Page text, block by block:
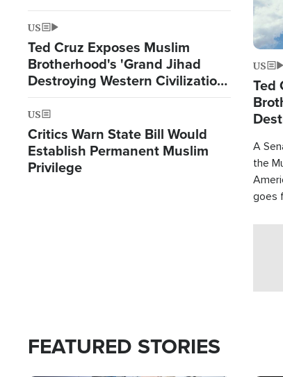
US
Ted Cruz Exposes Muslim
Brotherhood's 'Grand Jihad
Destroying Western Civilization
from Within'
US
Critics Warn State Bill Would
Establish Permanent Muslim
Privilege
US
Ted
A
the
goes
FEATURED STORIES